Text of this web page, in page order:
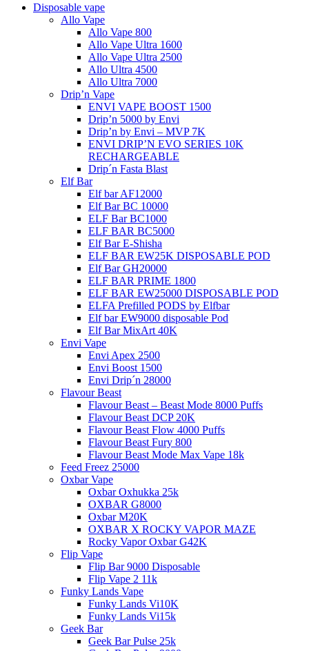
Disposable vape
Allo Vape
Allo Vape 800
Allo Vape Ultra 1600
Allo Vape Ultra 2500
Allo Ultra 4500
Allo Ultra 7000
Drip’n Vape
ENVI VAPE BOOST 1500
Drip’n 5000 by Envi
Drip’n by Envi – MVP 7K
ENVI DRIP’N EVO SERIES 10K
RECHARGEABLE
Drip´n Fasta Blast
Elf Bar
Elf bar AF12000
Elf Bar BC 10000
ELF Bar BC1000
ELF BAR BC5000
Elf Bar E-Shisha
ELF BAR EW25K DISPOSABLE POD
Elf Bar GH20000
ELF BAR PRIME 1800
ELF BAR EW25000 DISPOSABLE POD
ELFA Prefilled PODS by Elfbar
Elf bar EW9000 disposable Pod
Elf Bar MixArt 40K
Envi Vape
Envi Apex 2500
Envi Boost 1500
Envi Drip´n 28000
Flavour Beast
Flavour Beast – Beast Mode 8000 Puffs
Flavour Beast DCP 20K
Flavour Beast Flow 4000 Puffs
Flavour Beast Fury 800
Flavour Beast Mode Max Vape 18k
Feed Freez 25000
Oxbar Vape
Oxbar Oxhukka 25k
OXBAR G8000
Oxbar M20K
OXBAR X ROCKY VAPOR MAZE
Rocky Vapor Oxbar G42K
Flip Vape
Flip Bar 9000 Disposable
Flip Vape 2 11k
Funky Lands Vape
Funky Lands Vi10K
Funky Lands Vi15k
Geek Bar
Geek Bar Pulse 25k